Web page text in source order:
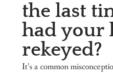
the last
had your
rekeyed?
It’s a common